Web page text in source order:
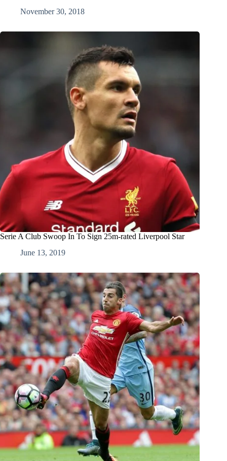
November 30, 2018
Serie A Club Swoop In To Sign 25m-rated Liverpool Star
June 13, 2019